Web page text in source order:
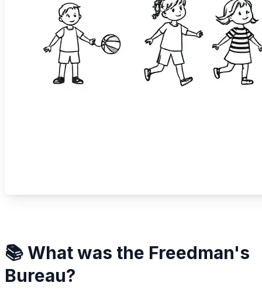
📚 What was the Freedman's
Bureau?